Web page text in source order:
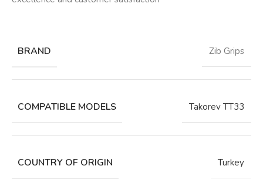
BRAND Zib Grips
COMPATIBLE MODELS Takorev TT33
COUNTRY OF ORIGIN Turkey